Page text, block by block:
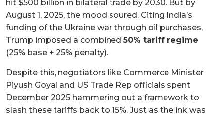
hit $500 billion in bilateral trade by 2030. But by
August 1, 2025, the mood soured. Citing India’s
funding of the Ukraine war through oil purchases,
Trump imposed a combined50% tariff regime
(25% base + 25% penalty).
Despite this, negotiators like Commerce Minister
Piyush Goyal and US Trade Rep officials spent
December 2025 hammering out a framework to
slash these tariffs back to 15%. Just as the ink was